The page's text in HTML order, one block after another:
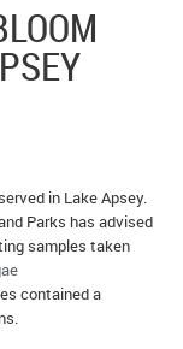
in Lake Apsey.
Parks has advised
samples taken
contained a